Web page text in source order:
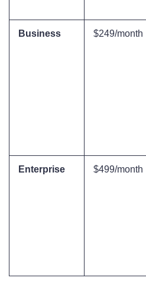
Business $249/month
Enterprise $499/month